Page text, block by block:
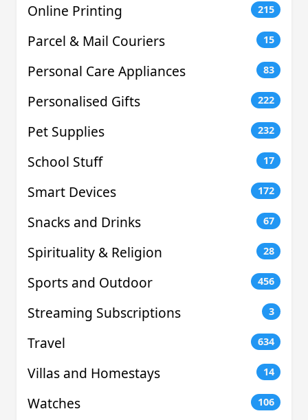
Online Printing 215
Parcel & Mail Couriers 15
Personal Care Appliances 83
Personalised Gifts 222
Pet Supplies 232
School Stuff 17
Smart Devices 172
Snacks and Drinks 67
Spirituality & Religion 28
Sports and Outdoor 456
Streaming Subscriptions 3
Travel 634
Villas and Homestays 14
Watches 106